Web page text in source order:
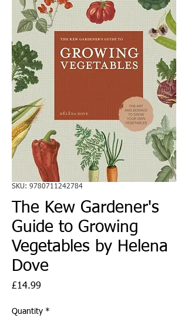
SKU: 9780711242784
The Kew Gardener's
Guide to Growing
Vegetables by Helena
Dove
£14.99
Quantity *